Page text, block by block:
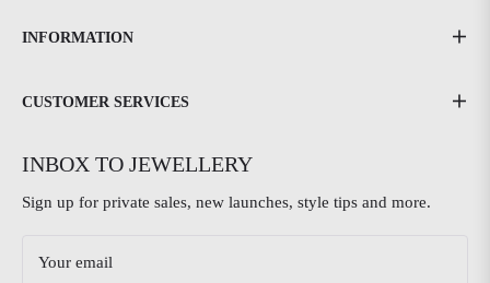
INFORMATION
CUSTOMER SERVICES
INBOX TO JEWELLERY
Sign up for private sales, new launches, style tips and more.
Your email